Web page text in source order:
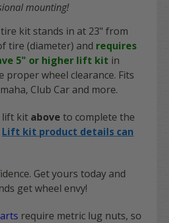
mounting!
kit stands in at 23" from
tire (diameter) and requires
5" or higher lift kit in
proper wheel clearance. Fits
Club Car and more.
lift kit above to complete the
Lift kit product details can
Get yours today and
get wheel envy!
require metric lug nuts, so